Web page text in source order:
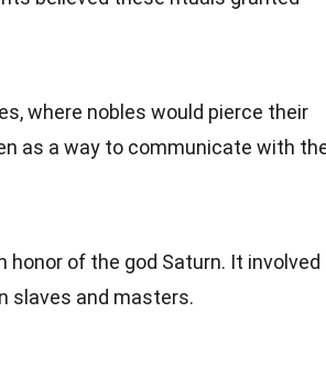
where nobles would pierce their
as a way to communicate with
of the god Saturn. It involved
slaves and masters.